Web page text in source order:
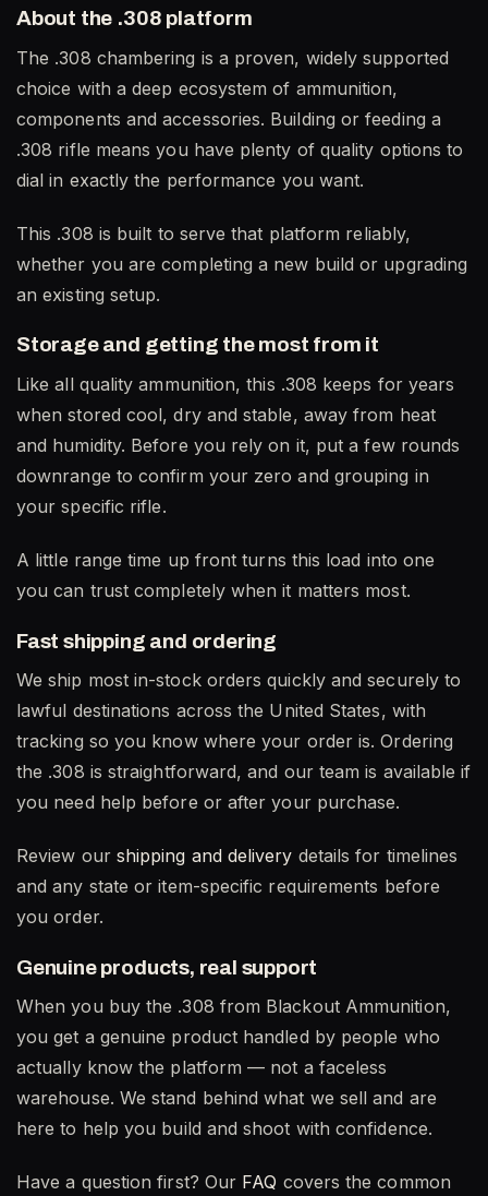
About the .308 platform
The .308 chambering is a proven, widely supported
choice with a deep ecosystem of ammunition,
components and accessories. Building or feeding a
.308 rifle means you have plenty of quality options to
dial in exactly the performance you want.
This .308 is built to serve that platform reliably,
whether you are completing a new build or upgrading
an existing setup.
Storage and getting the most from it
Like all quality ammunition, this .308 keeps for years
when stored cool, dry and stable, away from heat
and humidity. Before you rely on it, put a few rounds
downrange to confirm your zero and grouping in
your specific rifle.
A little range time up front turns this load into one
you can trust completely when it matters most.
Fast shipping and ordering
We ship most in-stock orders quickly and securely to
lawful destinations across the United States, with
tracking so you know where your order is. Ordering
the .308 is straightforward, and our team is available if
you need help before or after your purchase.
Review our shipping and delivery details for timelines
and any state or item-specific requirements before
you order.
Genuine products, real support
When you buy the .308 from Blackout Ammunition,
you get a genuine product handled by people who
actually know the platform — not a faceless
warehouse. We stand behind what we sell and are
here to help you build and shoot with confidence.
Have a question first? Our FAQ covers the common